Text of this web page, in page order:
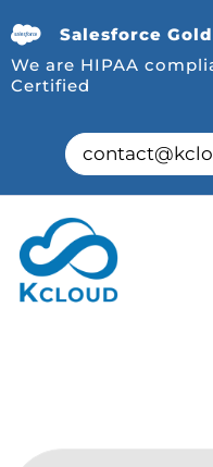
Salesforce
We are HIPAA
Certified